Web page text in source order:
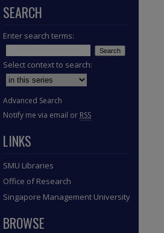
SEARCH
Enter search terms:
Select context to search:
Advanced Search
Notify me via email or RSS
LINKS
SMU Libraries
Office of Research
Singapore Management University
BROWSE